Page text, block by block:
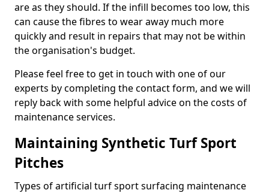
are as they should. If the infill becomes too low, this
can cause the fibres to wear away much more
quickly and result in repairs that may not be within
the organisation's budget.
Please feel free to get in touch with one of our
experts by completing the contact form, and we will
reply back with some helpful advice on the costs of
maintenance services.
Maintaining Synthetic Turf Sport
Pitches
Types of artificial turf sport surfacing maintenance